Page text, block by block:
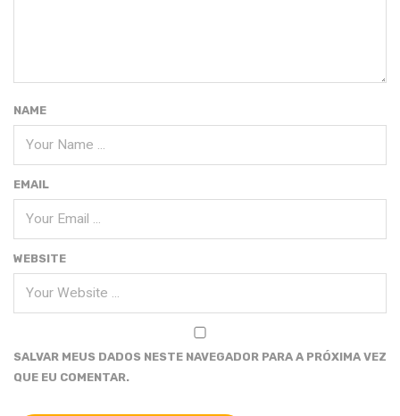
NAME
EMAIL
WEBSITE
SALVAR MEUS DADOS NESTE NAVEGADOR PARA A PRÓXIMA VEZ
QUE EU COMENTAR.